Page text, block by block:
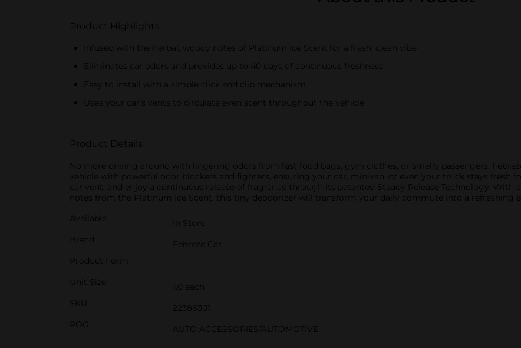
Product Highlights
Infused with the herbal, woody notes of Platinum Ice Scent for a fresh, clean vibe
Eliminates car odors and provides up to 40 days of continuous freshness
Easy to install with a simple click and clip mechanism
Uses your car’s vents to circulate even scent throughout the vehicle
Product Details
No more driving around with lingering odors from fast food bags, gym clothes, or smelly passengers.
vehicle with powerful odor blockers and fighters, ensuring your car, minivan, or even your truck stays fresh
car vent, and enjoy a continuous release of fragrance through its patented Steady Release Technology.
notes from the Platinum Ice Scent, this tiny deodorizer will transform your daily commute into a refreshing
Available
In Store
Brand
Febreze Car
Product Form
Unit Size
1.0 each
SKU
22386301
POG
AUTO ACCESSORIES/AUTOMOTIVE